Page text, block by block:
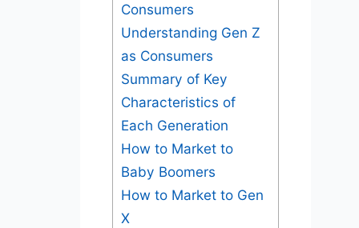
Consumers
Understanding Gen Z
as Consumers
Summary of Key
Characteristics of
Each Generation
How to Market to
Baby Boomers
How to Market to Gen
X